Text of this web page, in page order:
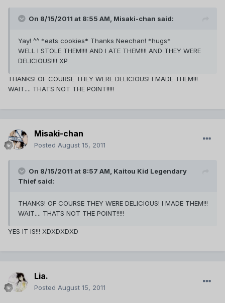
On 8/15/2011 at 8:55 AM, Misaki-chan said:
Yay! ^^ *eats cookies* Thanks Neechan! *hugs*
WELL I STOLE THEM!!!! AND I ATE THEM!!!! AND THEY WERE
DELICIOUS!!!! XP
THANKS! OF COURSE THEY WERE DELICIOUS! I MADE THEM!!!
WAIT.... THATS NOT THE POINT!!!!!
Misaki-chan
Posted August 15, 2011
On 8/15/2011 at 8:57 AM, Kaitou Kid Legendary
Thief said:
THANKS! OF COURSE THEY WERE DELICIOUS! I MADE THEM!!!
WAIT.... THATS NOT THE POINT!!!!!
YES IT IS!!! XDXDXDXD
Lia.
Posted August 15, 2011